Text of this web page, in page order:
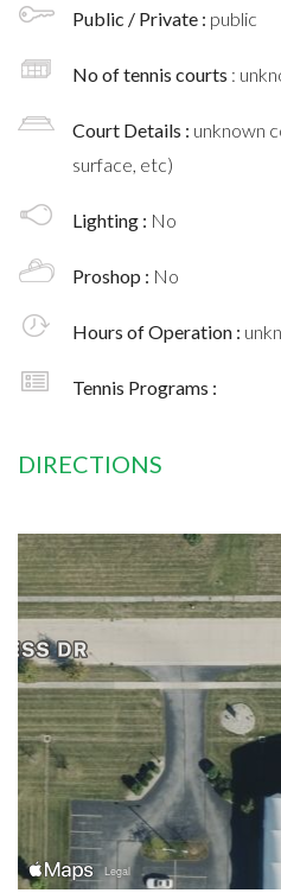
Public / Private : public
No of tennis courts :
Court Details : unknown
surface, etc)
Lighting : No
Proshop : No
Hours of Operation :
Tennis Programs :
DIRECTIONS